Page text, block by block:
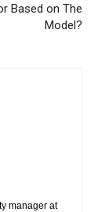
Based on The
Model?
manager at